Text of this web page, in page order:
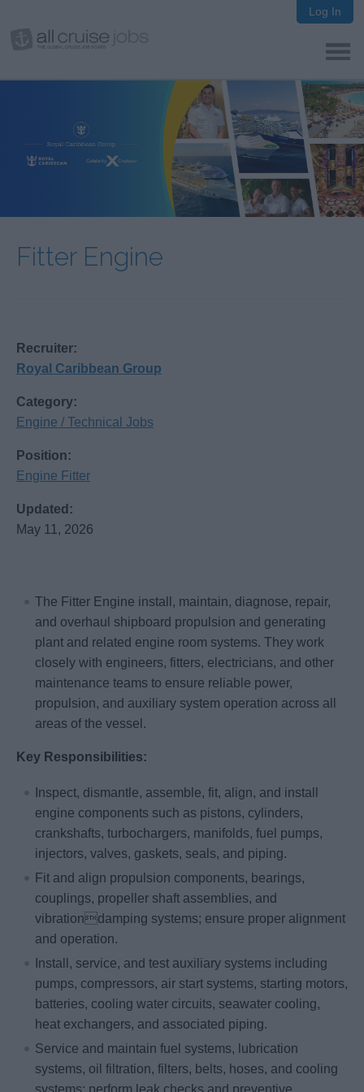
Log In
Fitter Engine
Recruiter:
Royal Caribbean Group
Category:
Engine / Technical Jobs
Position:
Engine Fitter
Updated:
May 11, 2026
The Fitter Engine install, maintain, diagnose, repair,
and overhaul shipboard propulsion and generating
plant and related engine room systems. They work
closely with engineers, fitters, electricians, and other
maintenance teams to ensure reliable power,
propulsion, and auxiliary system operation across all
areas of the vessel.
Key Responsibilities:
Inspect, dismantle, assemble, fit, align, and install
engine components such as pistons, cylinders,
crankshafts, turbochargers, manifolds, fuel pumps,
injectors, valves, gaskets, seals, and piping.
Fit and align propulsion components, bearings,
couplings, propeller shaft assemblies, and
vibrationdamping systems; ensure proper alignment
and operation.
Install, service, and test auxiliary systems including
pumps, compressors, air start systems, starting motors,
batteries, cooling water circuits, seawater cooling,
heat exchangers, and associated piping.
Service and maintain fuel systems, lubrication
systems, oil filtration, filters, belts, hoses, and cooling
systems; perform leak checks and preventive